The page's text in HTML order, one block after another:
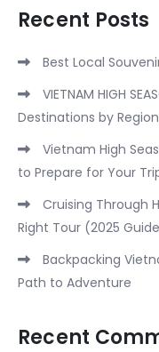
Recent Posts
Best Local
VIETNAM HIGH
Destinations by Region
Vietnam High
to Prepare for Your
Cruising Through
Right Tour (2025
Backpacking
Path to Adventure
Recent